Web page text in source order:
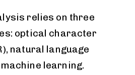
relies on three
optical character
natural language
learning.